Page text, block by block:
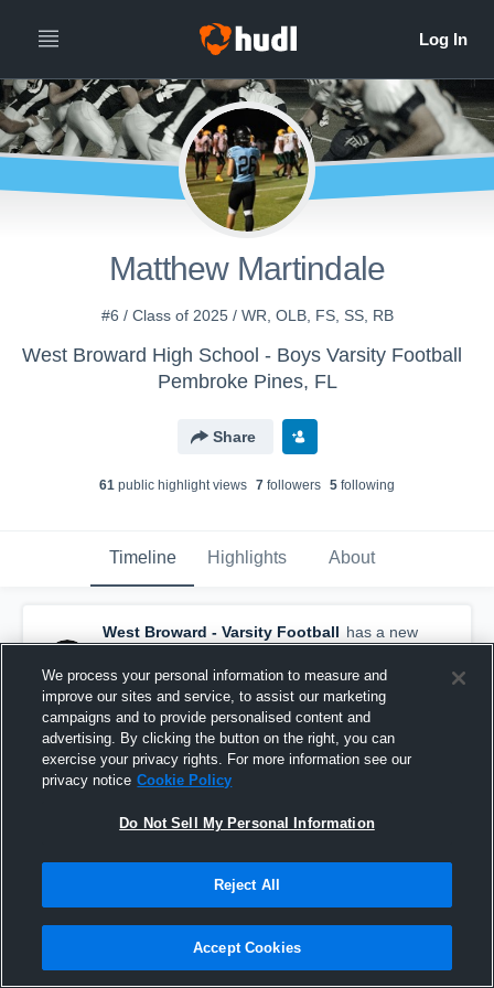
Matthew Martindale
#6 / Class of 2025 / WR, OLB, FS, SS, RB
West Broward High School - Boys Varsity Football
Pembroke Pines, FL
Share
61 public highlight views 7 followers 5 following
Timeline Highlights About
West Broward - Varsity Football has a new
game recap. — withTyler Shattuckand5
others
August 17th, 2024
We process your personal information to measure and
improve our sites and service, to assist our marketing
campaigns and to provide personalised content and
advertising. By clicking the button on the right, you can
exercise your privacy rights. For more information see our
privacy notice Cookie Policy
Do Not Sell My Personal Information
Reject All
Accept Cookies